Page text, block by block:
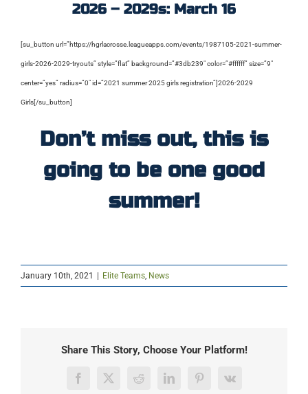
2026 – 2029s: March 16
[su_button url=”https://hgrlacrosse.leagueapps.com/events/1987105-2021-summer-
girls-2026-2029-tryouts” style=”flat” background=”#3db239″ color=”#ffffff” size=”9″
center=”yes” radius=”0″ id=”2021 summer 2025 girls registration”]2026-2029
Girls[/su_button]
Don’t miss out, this is
going to be one good
summer!
January 10th, 2021 | Elite Teams News
Share This Story, Choose Your Platform!
Facebook
X RedditLinkedInPinterest
Vk